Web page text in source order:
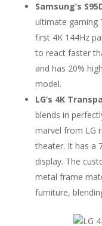
Samsung’s
ultimate gaming
first 4K 144Hz
to react faster
and has 20%
model.
LG’s 4K
blends in
marvel from LG
theater. It has a
display. The
metal frame
furniture,